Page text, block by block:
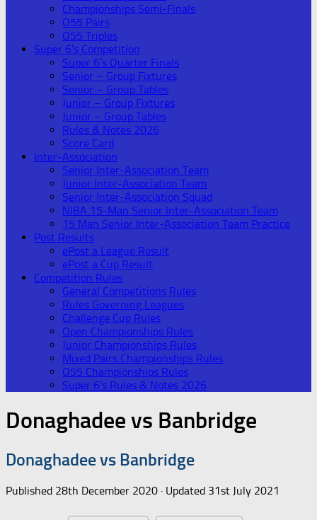
Championships Semi-Finals
O55 Pairs
O55 Triples
Super 6’s Competition
Super 6’s Quarter Finals
Senior – Group Fixtures
Senior – Group Tables
Junior – Group Fixtures
Junior – Group Tables
Rules & Notes 2026
Score Card
Inter-Association
Senior Inter-Association Team
Junior Inter-Association Team
Senior Inter-Association Squad
NIBA 15-Man Senior Inter-Association Team
15 Man Senior Inter-Association Team Practice
Post Results
ePost a League Result
ePost a Cup Result
Competition Rules
General Competitions Rules
Rules Governing Leagues
Challenge Cup Rules
Open Championships Rules
Junior Championships Rules
Mixed Pairs Championships Rules
O55 Championships Rules
Super 6’s Rules & Notes 2026
Donaghadee vs Banbridge
Donaghadee vs Banbridge
Published 28th December 2020 · Updated 31st July 2021